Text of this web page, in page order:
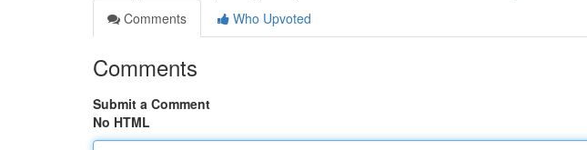
Comments
Who Upvoted
Comments
Submit a Comment
No HTML